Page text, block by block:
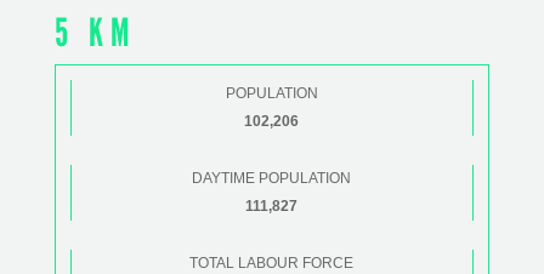
5 KM
POPULATION
102,206
DAYTIME POPULATION
111,827
TOTAL LABOUR FORCE